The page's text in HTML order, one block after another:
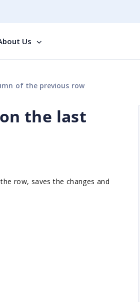
Us
of the previous row
the last
row, saves the changes and